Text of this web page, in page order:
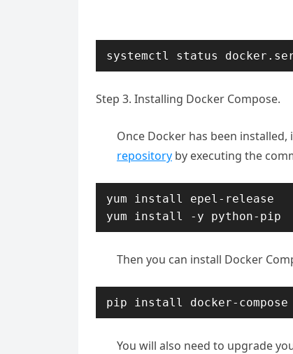
systemctl status
Step 3. Installing Docker Compose.
Once Docker has been
repository by executing the
yum install epel-release
yum install -y python-pip
Then you can install Docker
pip install docker-compose
You will also need to upgrade